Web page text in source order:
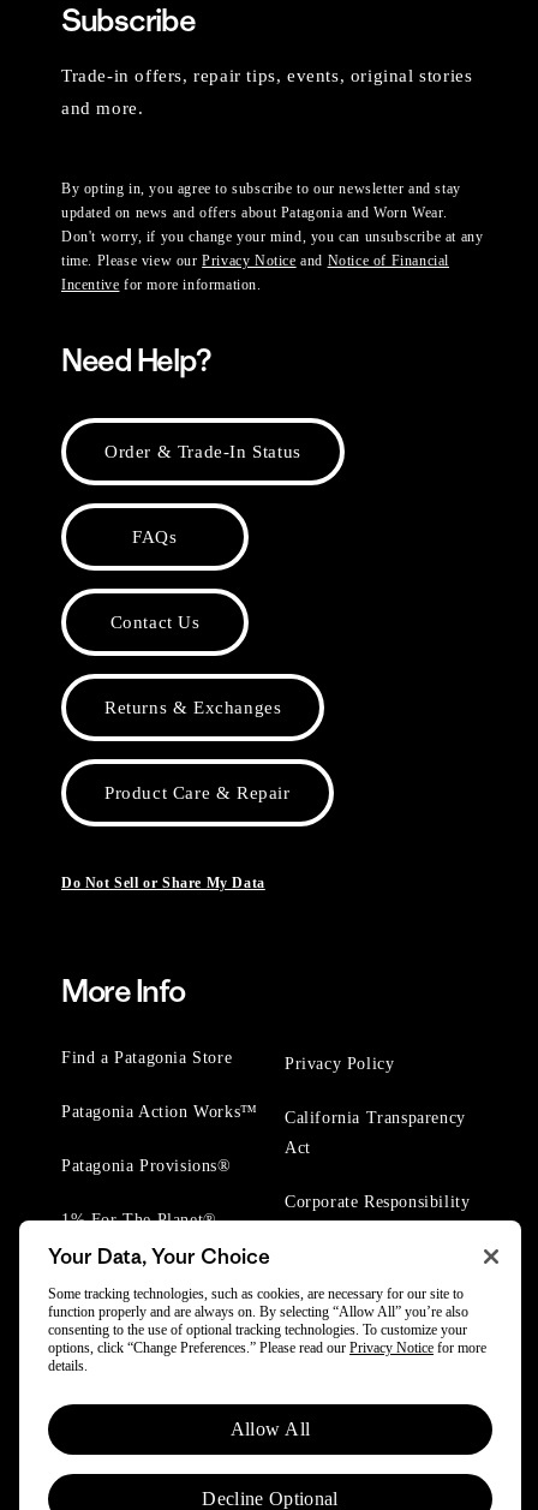
Subscribe
Trade-in offers, repair tips, events, original stories
and more.
By opting in, you agree to subscribe to our newsletter and stay
updated on news and offers about Patagonia and Worn Wear.
Don't worry, if you change your mind, you can unsubscribe at any
time. Please view ourPrivacy Notice and Notice of Financial
Incentive for more information.
Need Help?
Order & Trade-In Status
FAQs
Contact Us
Returns & Exchanges
Product Care & Repair
Do Not Sell or Share My Data
More Info
Find a Patagonia Store
Patagonia Action Works™
Patagonia Provisions®
1% For The Planet®
Privacy Policy
California Transparency
Act
Corporate Responsibility
© 2025 Patagonia, Inc. All Rights Reserved.
Powered by Trove.
Your Data, Your Choice
Some tracking technologies, such as cookies, are necessary for our site to
function properly and are always on. By selecting “Allow All” you’re also
consenting to the use of optional tracking technologies. To customize your
options, click “Change Preferences.” Please read our Privacy Notice for more
details.
Allow All
Decline Optional